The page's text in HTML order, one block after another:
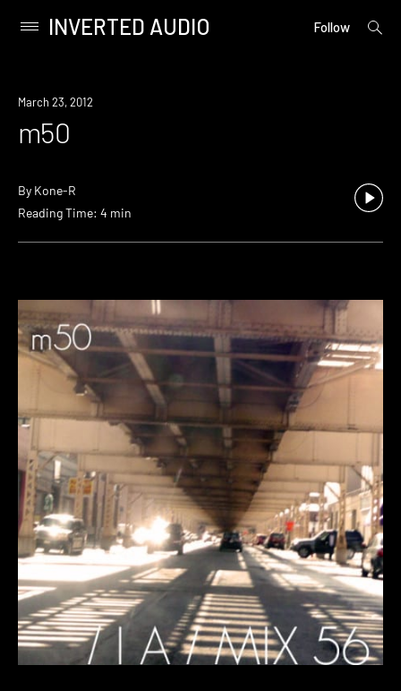
content
Primary
INVERTED AUDIO Follow
open
March 23, 2012
m50
By Kone-R
Reading Time: 4 min